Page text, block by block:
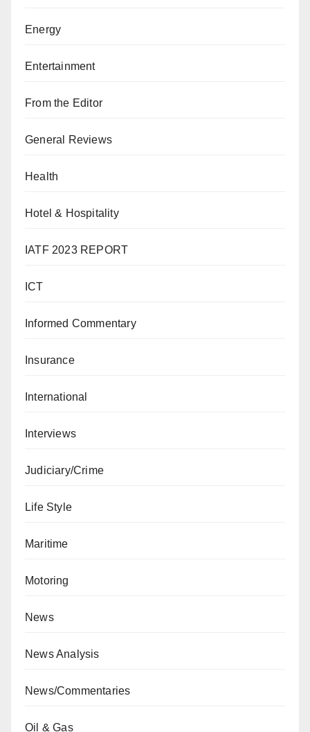
Energy
Entertainment
From the Editor
General Reviews
Health
Hotel & Hospitality
IATF 2023 REPORT
ICT
Informed Commentary
Insurance
International
Interviews
Judiciary/Crime
Life Style
Maritime
Motoring
News
News Analysis
News/Commentaries
Oil & Gas